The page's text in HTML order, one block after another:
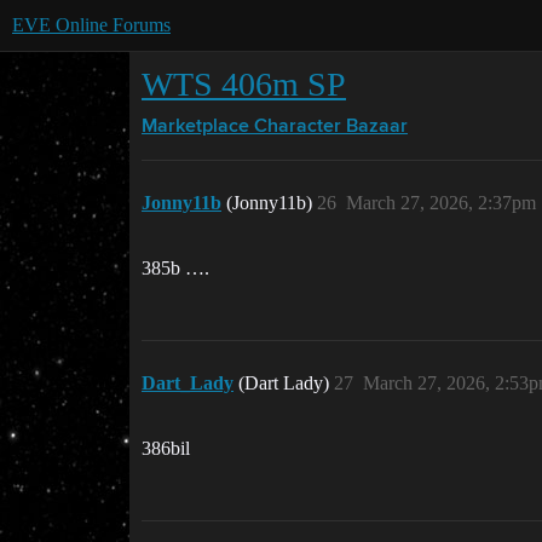
EVE Online Forums
WTS 406m SP
Marketplace Character Bazaar
Jonny11b (Jonny11b) March 27, 2026, 2:37pm
26
385b ….
Dart_Lady (Dart Lady) March 27, 2026,
27
386bil